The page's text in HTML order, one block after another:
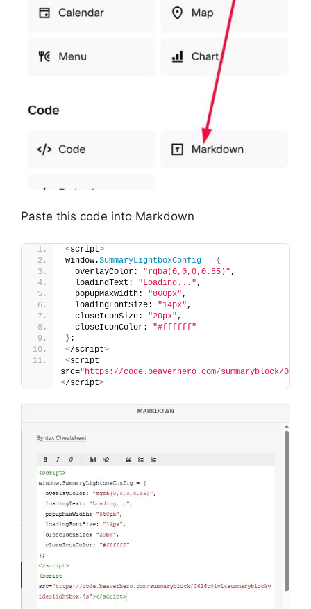
Paste this code into Markdown
<script>
window.SummaryLightboxConfig = {
  overlayColor:
"rgba(0,0,0,0.85)",
  loadingText:
"Loading...",
  popupMaxWidth:
"860px",
  loadingFontSize:
"14px",
  closeIconSize:
"20px",
  closeIconColor:
"#ffffff"
} ;
</script>
<script
src="https://code.beaverhero.com/summaryblock/
</script>